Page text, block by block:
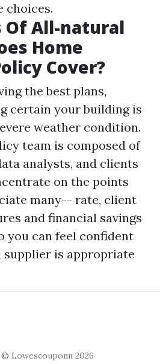
choices.
Of All-natural
Home
Cover?
the best plans,
certain your building is
weather condition.
team is composed of
analysts, and clients
on the points
many-- rate, client
and financial savings
you can feel confident
supplier is appropriate
Lowescouponn 2026